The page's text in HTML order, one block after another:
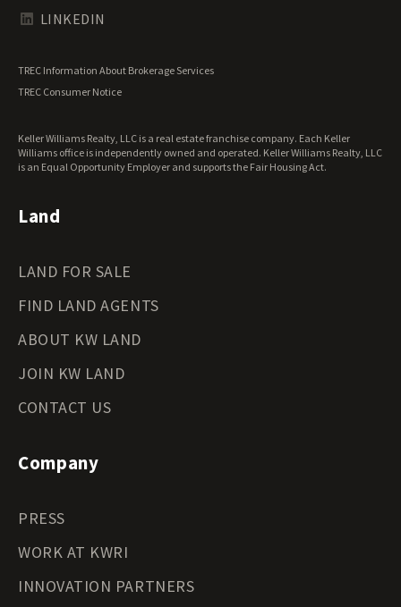
LINKEDIN
TREC Information About Brokerage Services
TREC Consumer Notice
Keller Williams Realty, LLC is a real estate franchise company. Each Keller
Williams office is independently owned and operated. Keller Williams Realty, LLC
is an Equal Opportunity Employer and supports the Fair Housing Act.
Land
LAND FOR SALE
FIND LAND AGENTS
ABOUT KW LAND
JOIN KW LAND
CONTACT US
Company
PRESS
WORK AT KWRI
INNOVATION PARTNERS